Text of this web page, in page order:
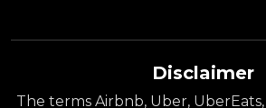
Disclaimer
The terms Airbnb, Uber,